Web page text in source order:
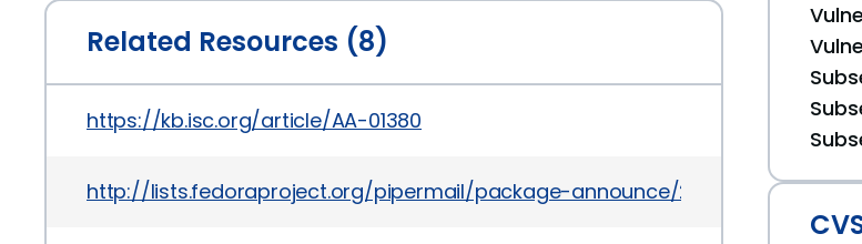
Related Resources (8)
https://kb.isc.org/article/AA-01380
http://lists.fedoraproject.org/pipermail/package-announce/2016-March/